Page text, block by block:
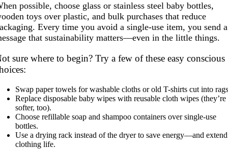
possible, choose glass or stainless steel baby bottles,
toys over plastic, and bulk purchases that reduce
Every time you avoid a single-use item, you send a
that sustainability matters—even in the little things.
sure where to begin? Try a few of these easy conscious
Swap paper towels for washable cloths or old T-shirts cut into
Replace disposable baby wipes with reusable cloth wipes (they’re
softer, too).
Choose refillable soap and shampoo containers over single-use
bottles.
Use a drying rack instead of the dryer to save energy—and extend
clothing life.